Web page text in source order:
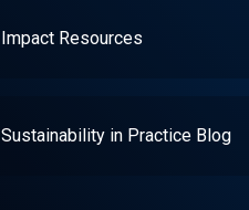
Impact Resources
Sustainability in Practice Blog